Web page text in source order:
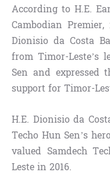
According to H.E.
Cambodian
Dionisio da Costa
from Timor-Leste’s
Sen and
support for Timor-
H.E. Dionisio da
Techo Hun Sen’s
valued Samdech
Leste in 2016.